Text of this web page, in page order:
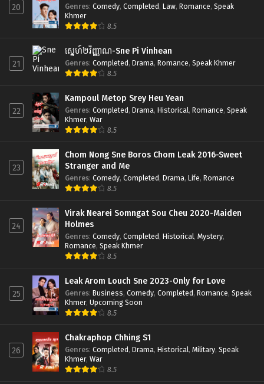
20 Genres: Comedy, Completed, Law, Romance, Speak
Khmer
8.5
21
ស្នេហ៍២វិញ្ញាណ-Sne Pi Vinhean
Genres: Completed, Drama, Romance, Speak Khmer
8.5
22
Kampoul Metop Srey Heu Yean
Genres: Completed, Drama, Historical, Romance, Speak
Khmer, War
8.5
23
Chom Nong Sne Boros Chom Leak 2016-Sweet
Stranger and Me
Genres: Comedy, Completed, Drama, Life, Romance
8.5
24
Virak Nearei Somngat Sou Cheu 2020-Maiden
Holmes
Genres: Comedy, Completed, Historical, Mystery,
Romance, Speak Khmer
8.5
25
Leak Arom Louch Sne 2023-Only for Love
Genres: Business, Comedy, Completed, Romance, Speak
Khmer, Upcoming Soon
8.5
26
Chakraphop Chhing S1
Genres: Completed, Drama, Historical, Military, Speak
Khmer, War
8.5